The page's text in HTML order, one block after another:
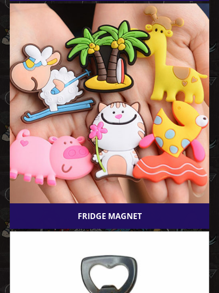
FRIDGE MAGNET